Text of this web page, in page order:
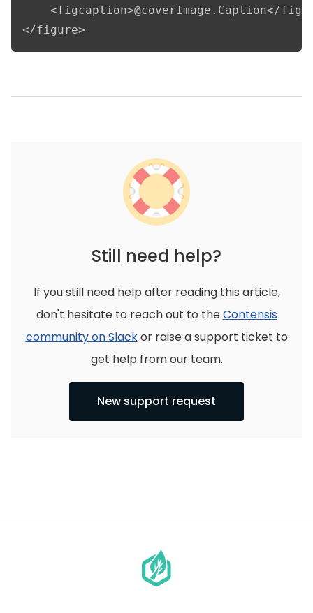
<figcaption>@coverImage.Caption</
</figure>
Still need help?
If you still need help after reading this article,
don't hesitate to reach out to theContensis
community on Slackor raise a support ticket to
get help from our team.
New support request